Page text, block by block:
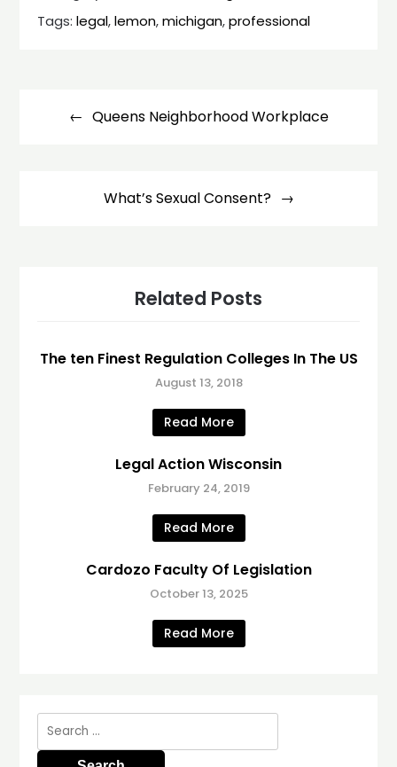
Tags:legal,lemon,michigan,professional
navigationQueens Neighborhood Workplace
What’s Sexual Consent?
Related Posts
The ten Finest Regulation Colleges In The US
August 13, 2018
Read More
Legal Action Wisconsin
February 24, 2019
Read More
Cardozo Faculty Of Legislation
October 13, 2025
Read More
Search